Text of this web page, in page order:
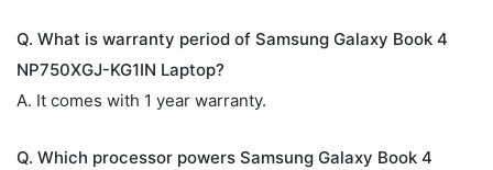
Q. What is warranty period of Samsung Galaxy Book 4
NP750XGJ-KG1IN Laptop?
A. It comes with 1 year warranty.
Q. Which processor powers Samsung Galaxy Book 4